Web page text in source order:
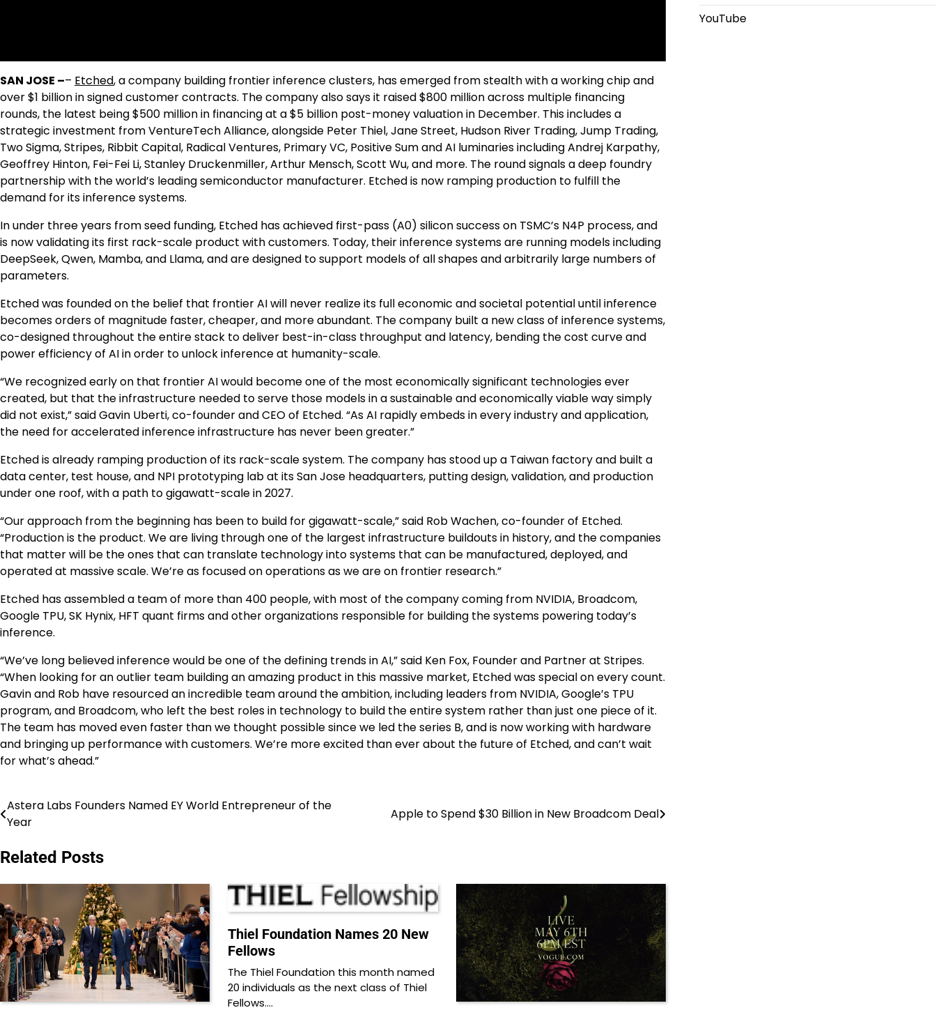
SAN JOSE –– Etched, a company building frontier inference clusters, has emerged from stealth with a working chip and
over $1 billion in signed customer contracts. The company also says it raised $800 million across multiple financing
rounds, the latest being $500 million in financing at a $5 billion post-money valuation in December. This includes a
strategic investment from VentureTech Alliance, alongside Peter Thiel, Jane Street, Hudson River Trading, Jump Trading,
Two Sigma, Stripes, Ribbit Capital, Radical Ventures, Primary VC, Positive Sum and AI luminaries including Andrej Karpathy,
Geoffrey Hinton, Fei-Fei Li, Stanley Druckenmiller, Arthur Mensch, Scott Wu, and more. The round signals a deep foundry
partnership with the world’s leading semiconductor manufacturer. Etched is now ramping production to fulfill the
demand for its inference systems.
In under three years from seed funding, Etched has achieved first-pass (A0) silicon success on TSMC’s N4P process, and
is now validating its first rack-scale product with customers. Today, their inference systems are running models including
DeepSeek, Qwen, Mamba, and Llama, and are designed to support models of all shapes and arbitrarily large numbers of
parameters.
Etched was founded on the belief that frontier AI will never realize its full economic and societal potential until inference
becomes orders of magnitude faster, cheaper, and more abundant. The company built a new class of inference systems,
co-designed throughout the entire stack to deliver best-in-class throughput and latency, bending the cost curve and
power efficiency of AI in order to unlock inference at humanity-scale.
“We recognized early on that frontier AI would become one of the most economically significant technologies ever
created, but that the infrastructure needed to serve those models in a sustainable and economically viable way simply
did not exist,” said Gavin Uberti, co-founder and CEO of Etched. “As AI rapidly embeds in every industry and application,
the need for accelerated inference infrastructure has never been greater.”
Etched is already ramping production of its rack-scale system. The company has stood up a Taiwan factory and built a
data center, test house, and NPI prototyping lab at its San Jose headquarters, putting design, validation, and production
under one roof, with a path to gigawatt-scale in 2027.
“Our approach from the beginning has been to build for gigawatt-scale,” said Rob Wachen, co-founder of Etched.
“Production is the product. We are living through one of the largest infrastructure buildouts in history, and the companies
that matter will be the ones that can translate technology into systems that can be manufactured, deployed, and
operated at massive scale. We’re as focused on operations as we are on frontier research.”
Etched has assembled a team of more than 400 people, with most of the company coming from NVIDIA, Broadcom,
Google TPU, SK Hynix, HFT quant firms and other organizations responsible for building the systems powering today’s
inference.
“We’ve long believed inference would be one of the defining trends in AI,” said Ken Fox, Founder and Partner at Stripes.
“When looking for an outlier team building an amazing product in this massive market, Etched was special on every count.
Gavin and Rob have resourced an incredible team around the ambition, including leaders from NVIDIA, Google’s TPU
program, and Broadcom, who left the best roles in technology to build the entire system rather than just one piece of it.
The team has moved even faster than we thought possible since we led the series B, and is now working with hardware
and bringing up performance with customers. We’re more excited than ever about the future of Etched, and can’t wait
for what’s ahead.”
Post
Astera Labs Founders Named EY World Entrepreneur of the
Year
Apple to Spend $30 Billion in New Broadcom Deal
Related Posts
Thiel Foundation Names 20 New
Fellows
The Thiel Foundation this month named
20 individuals as the next class of Thiel
Fellows.…
YouTube